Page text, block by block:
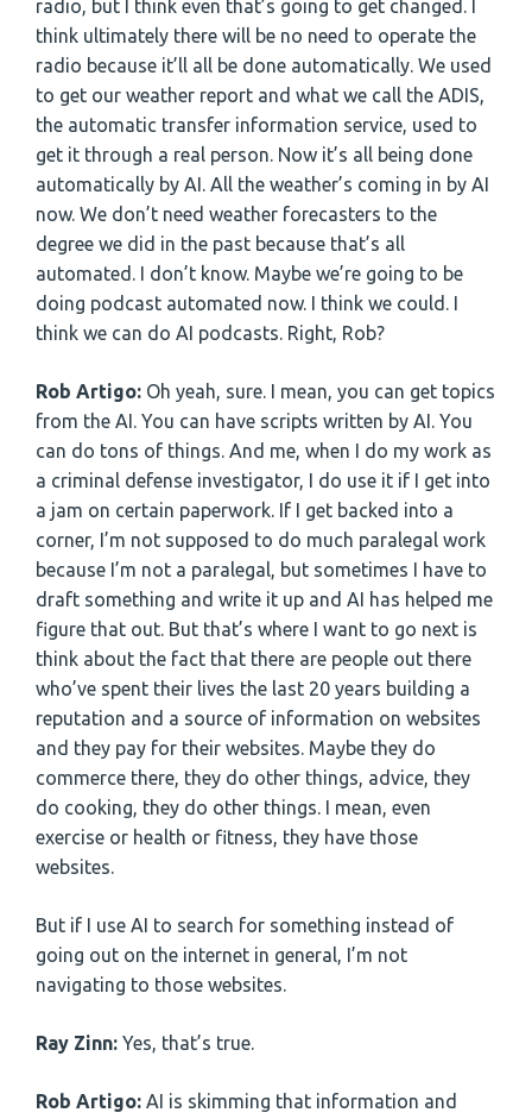
radio, but I think even that’s going to get changed. I
think ultimately there will be no need to operate the
radio because it’ll all be done automatically. We used
to get our weather report and what we call the ADIS,
the automatic transfer information service, used to
get it through a real person. Now it’s all being done
automatically by AI. All the weather’s coming in by AI
now. We don’t need weather forecasters to the
degree we did in the past because that’s all
automated. I don’t know. Maybe we’re going to be
doing podcast automated now. I think we could. I
think we can do AI podcasts. Right, Rob?
Rob Artigo: Oh yeah, sure. I mean, you can get topics
from the AI. You can have scripts written by AI. You
can do tons of things. And me, when I do my work as
a criminal defense investigator, I do use it if I get into
a jam on certain paperwork. If I get backed into a
corner, I’m not supposed to do much paralegal work
because I’m not a paralegal, but sometimes I have to
draft something and write it up and AI has helped me
figure that out. But that’s where I want to go next is
think about the fact that there are people out there
who’ve spent their lives the last 20 years building a
reputation and a source of information on websites
and they pay for their websites. Maybe they do
commerce there, they do other things, advice, they
do cooking, they do other things. I mean, even
exercise or health or fitness, they have those
websites.
But if I use AI to search for something instead of
going out on the internet in general, I’m not
navigating to those websites.
Ray Zinn: Yes, that’s true.
Rob Artigo: AI is skimming that information and